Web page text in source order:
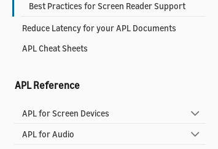
Best Practices for Screen Reader Support
Reduce Latency for your APL Documents
APL Cheat Sheets
APL Reference
APL for Screen Devices
APL for Audio